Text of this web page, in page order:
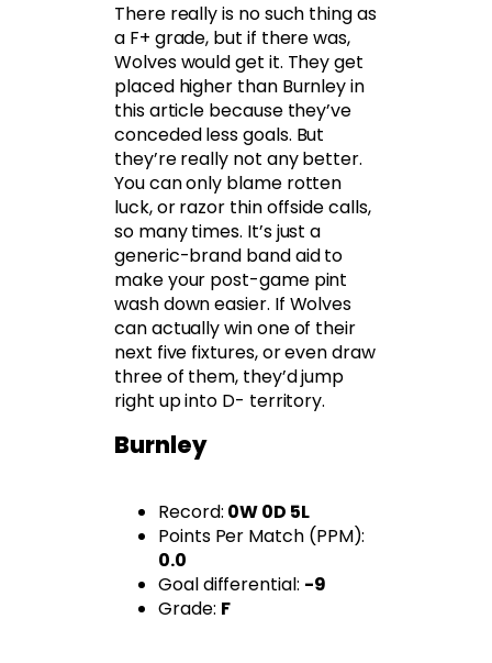
There really is no such thing as
a F+ grade, but if there was,
Wolves would get it. They get
placed higher than Burnley in
this article because they’ve
conceded less goals. But
they’re really not any better.
You can only blame rotten
luck, or razor thin offside calls,
so many times. It’s just a
generic-brand band aid to
make your post-game pint
wash down easier. If Wolves
can actually win one of their
next five fixtures, or even draw
three of them, they’d jump
right up into D- territory.
Burnley
Record: 0W 0D 5L
Points Per Match (PPM):
0.0
Goal differential: -9
Grade: F